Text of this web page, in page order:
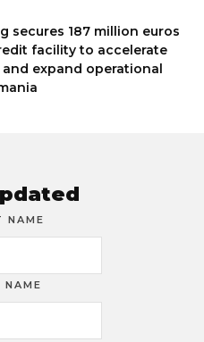
secures 187 million euros
facility to accelerate
expand operational
NAME